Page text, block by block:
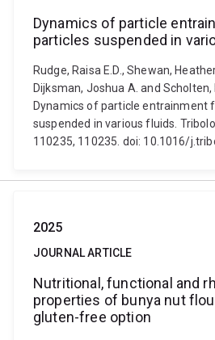
Dynamics of particle
particles suspended in
Rudge, Raisa E.D., Shewan,
Dijksman, Joshua A. and Scholten,
Dynamics of particle entrainment
suspended in various fluids.
110235, 110235. doi: 10.1016/
2025
JOURNAL ARTICLE
Nutritional, functional and
properties of bunya nut
gluten-free option